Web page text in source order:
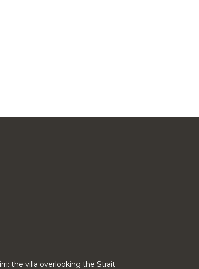
the villa overlooking the Strait